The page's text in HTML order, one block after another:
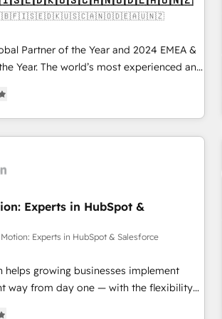
insights.
🇬🇧🇫🇮🇸🇪🇩🇰🇺🇸🇨🇦🇳🇴🇩🇪🇦🇺🇳🇿
Partner of the Year and 2024 EMEA &
Year. The world’s most experienced and
delivered and 370+ specialists across
NAM, we de-risk complex CRM
accelerate ROI across every HubSpot
complexity into clarity, human at global
it is proof of trust built through
Experts in HubSpot &
Experts in HubSpot & Salesforce
helps growing businesses implement
way from day one — with the flexibility